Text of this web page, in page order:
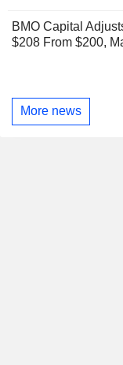
BMO Capital
$208 From $200,
More news